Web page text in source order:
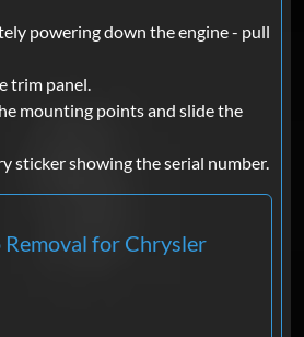
powering down the engine - pull
trim panel.
mounting points and slide the
sticker showing the serial number.
Removal for Chrysler